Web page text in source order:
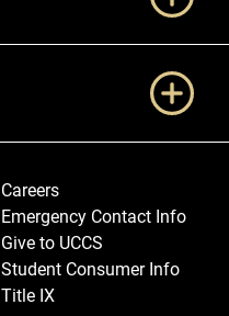
Careers
Emergency Contact Info
Give to UCCS
Student Consumer Info
Title IX